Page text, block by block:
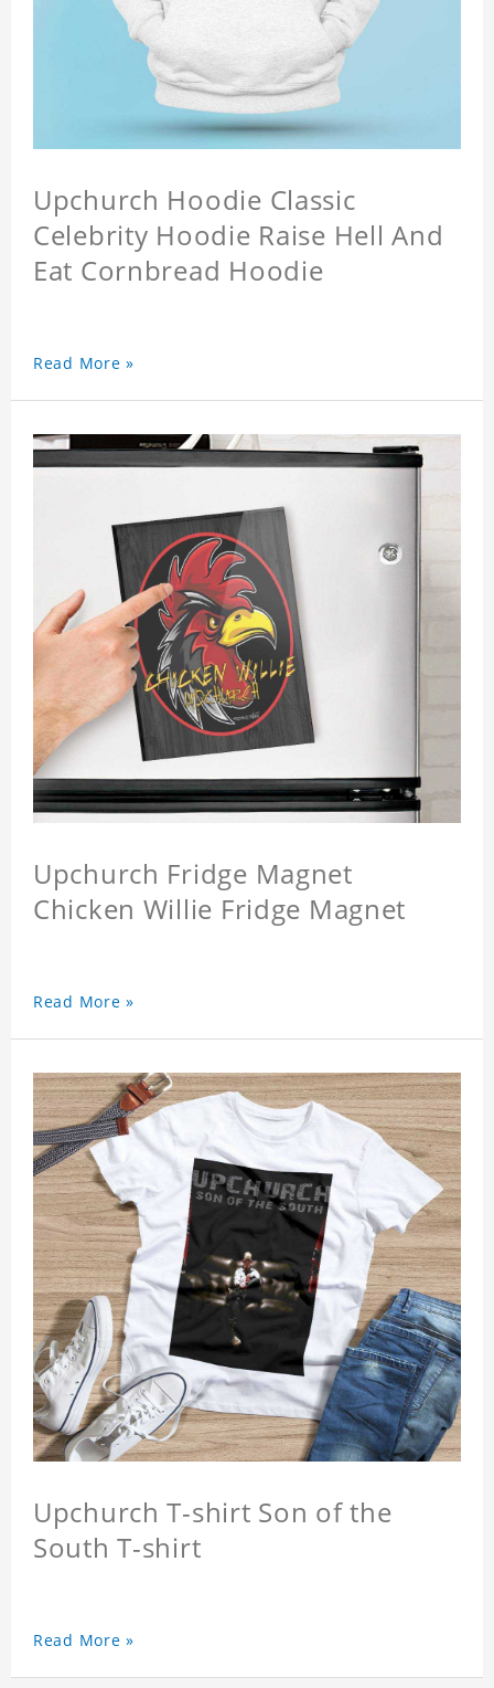
Upchurch Hoodie Classic
Celebrity Hoodie Raise Hell And
Eat Cornbread Hoodie
Read More »
Upchurch Fridge Magnet
Chicken Willie Fridge Magnet
Read More »
Upchurch T-shirt Son of the
South T-shirt
Read More »